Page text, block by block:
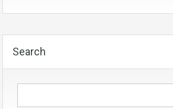
Search